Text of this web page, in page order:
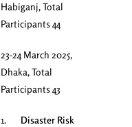
Habiganj, Total
Participants 44
23-24 March 2025,
Dhaka, Total
Participants 43
1. Disaster Risk